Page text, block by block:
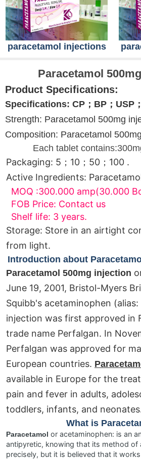
paracetamol injections
Paracetamol
Product Specifications:
Specifications: CP；BP；USP
Strength: Paracetamol 500mg
Composition: Paracetamol
Each tablet
Packaging: 5；10；50；100 .
Active Ingredients:
MOQ :300.000 amp(30.000
FOB Price: Contact us
Shelf life: 3 years.
Storage: Store in an airtight
from light.
Introduction about
Paracetamol 500mg injection
June 19, 2001, Bristol-Myers
Squibb's acetaminophen
injection was first approved in
trade name Perfalgan. In
Perfalgan was approved for
European countries.
available in Europe for the
pain and fever in adults,
toddlers, infants, and
What is
Paracetamol or acetaminophen: is an
antipyretic, knowing that its method of
precisely, but it is believed that it